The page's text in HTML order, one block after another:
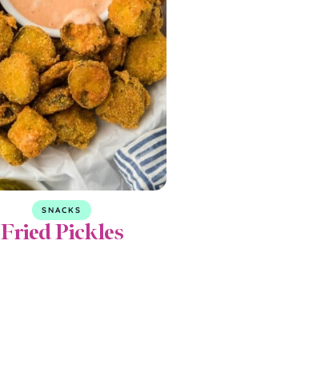
SNACKS
Fried Pickles